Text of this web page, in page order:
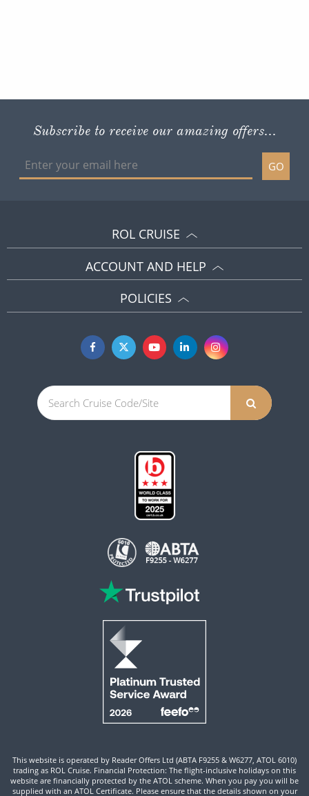
Subscribe to receive our amazing offers...
GO
ROL CRUISE
ACCOUNT AND HELP
POLICIES
This website is operated by Reader Offers Ltd (ABTA F9255 & W6277, ATOL 6010)
trading as ROL Cruise. Financial Protection: The flight-inclusive holidays on this
website are financially protected by the ATOL scheme. When you pay you will be
supplied with an ATOL Certificate. Please ensure that the details shown on your